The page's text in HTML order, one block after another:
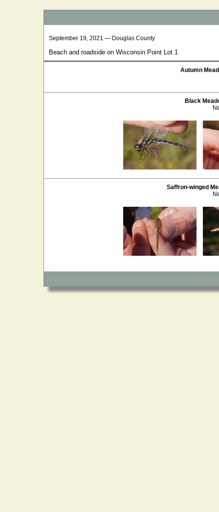
September 19, 2021 — Douglas County
Beach and roadside on Wisconsin Point Lot 1
Autumn
Black
Saffron-winged